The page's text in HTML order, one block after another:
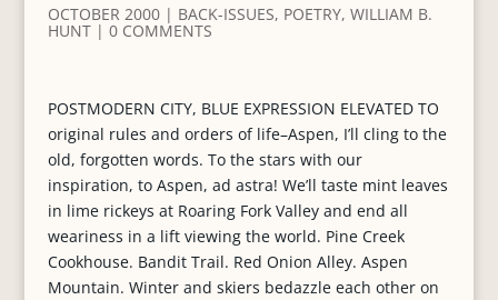
OCTOBER 2000| BACK-ISSUES, POETRY, WILLIAM B.
HUNT| 0 COMMENTS
POSTMODERN CITY, BLUE EXPRESSION ELEVATED TO
original rules and orders of life–Aspen, I’ll cling to the
old, forgotten words. To the stars with our
inspiration, to Aspen, ad astra! We’ll taste mint leaves
in lime rickeys at Roaring Fork Valley and end all
weariness in a lift viewing the world. Pine Creek
Cookhouse. Bandit Trail. Red Onion Alley. Aspen
Mountain. Winter and skiers bedazzle each other on